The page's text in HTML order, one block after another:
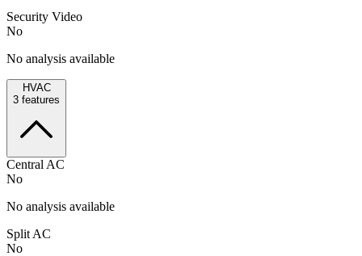
Security Video
No
No analysis available
HVAC
3 features
Central AC
No
No analysis available
Split AC
No